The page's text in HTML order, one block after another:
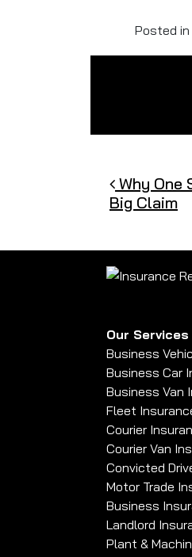
Posted in
Post
Why One
Big Claim
Our Services
Business
Business Car
Business Van
Fleet
Courier
Courier Van
Convicted
Motor Trade
Business
Landlord
Plant &